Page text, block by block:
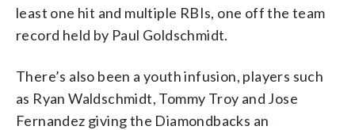
least one hit and multiple RBIs, one off the team
record held by Paul Goldschmidt.
There’s also been a youth infusion, players such
as Ryan Waldschmidt, Tommy Troy and Jose
Fernandez giving the Diamondbacks an